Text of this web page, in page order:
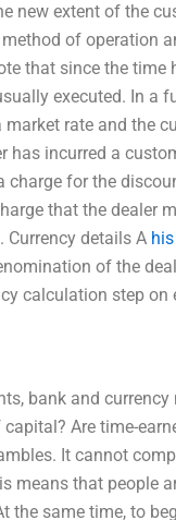
extent of the
of operation
that since the
executed. In a
rate and the
incurred a
charge for the
that the dealer
Currency details A
of the
calculation step on
bank and
Are time-
It cannot
means that people
same time, to